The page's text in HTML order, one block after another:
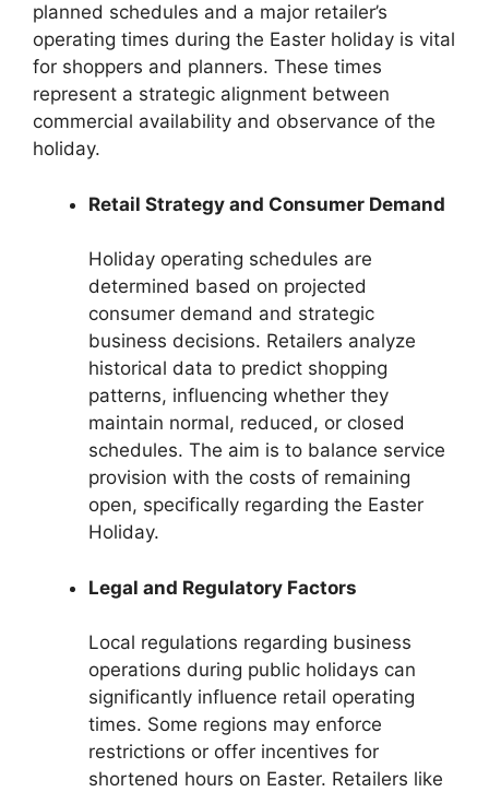
planned schedules and a major retailer’s
operating times during the Easter holiday is vital
for shoppers and planners. These times
represent a strategic alignment between
commercial availability and observance of the
holiday.
Retail Strategy and Consumer Demand
Holiday operating schedules are
determined based on projected
consumer demand and strategic
business decisions. Retailers analyze
historical data to predict shopping
patterns, influencing whether they
maintain normal, reduced, or closed
schedules. The aim is to balance service
provision with the costs of remaining
open, specifically regarding the Easter
Holiday.
Legal and Regulatory Factors
Local regulations regarding business
operations during public holidays can
significantly influence retail operating
times. Some regions may enforce
restrictions or offer incentives for
shortened hours on Easter. Retailers like